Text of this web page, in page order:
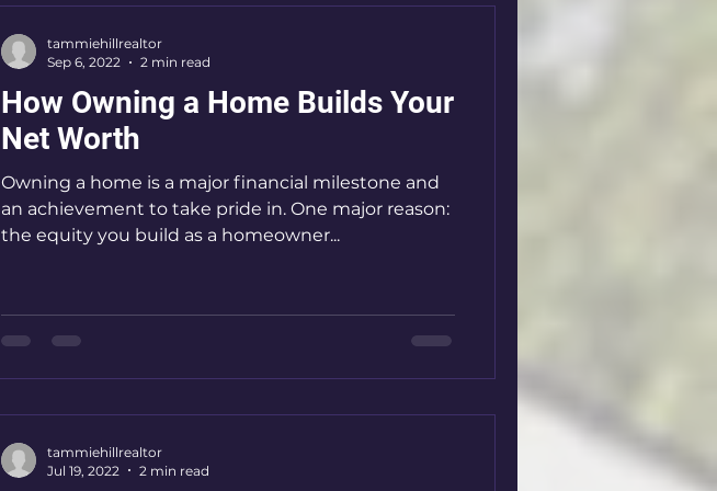
How Owning a Home Builds Your
Net Worth
Owning a home is a major financial milestone and
an achievement to take pride in. One major reason:
the equity you build as a homeowner...
tammiehillrealtor
Sep 6, 2022
2 min read
tammiehillrealtor
Jul 19, 2022
2 min read